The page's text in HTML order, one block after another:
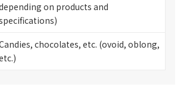
on products and
chocolates, etc. (ovoid, oblong,